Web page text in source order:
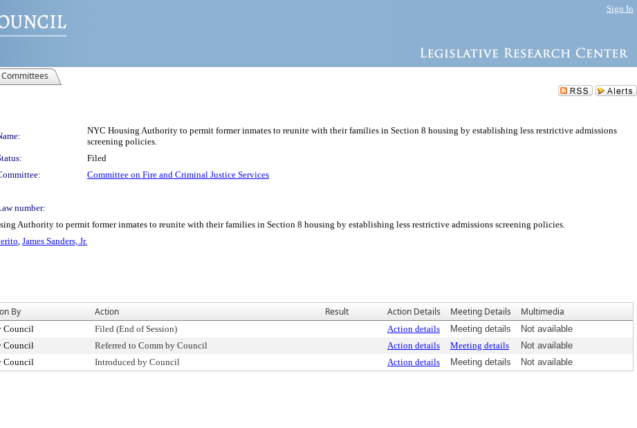
Sign In
Committees
NYC Housing Authority to permit former inmates to reunite with their families in Section 8 housing by establishing less restrictive admissions
screening policies.
Filed
Committee on Fire and Criminal Justice Services
number:
Authority to permit former inmates to reunite with their families in Section 8 housing by establishing less restrictive admissions screening policies.
, James Sanders, Jr.
By Action Result Action Details Meeting Details Multimedia
Council Filed (End of Session) Action details Meeting details
Not available
Council Referred to Comm by Council Action details Meeting details
Not available
Council Introduced by Council Action details Meeting details Not available